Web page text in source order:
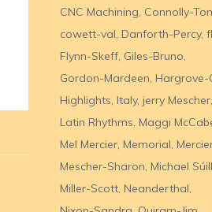
CNC Machining Connolly-
cowett-val Danforth-Percy
Flynn-Skeff Giles-Bruno
Gordon-Mardeen Hargrove-
Highlights Italy jerry Mescher
Latin Rhythms Maggi
Mel Mercier Memorial
Mescher-Sharon Michael
Miller-Scott Neanderthal